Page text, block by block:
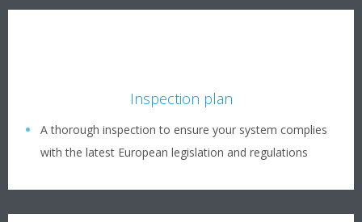
Inspection plan
A thorough inspection to ensure your system complies
with the latest European legislation and regulations